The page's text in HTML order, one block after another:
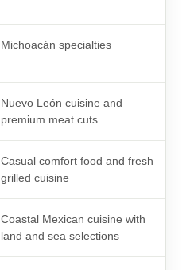
Michoacán specialties
Nuevo León cuisine and
premium meat cuts
Casual comfort food and fresh
grilled cuisine
Coastal Mexican cuisine with
land and sea selections